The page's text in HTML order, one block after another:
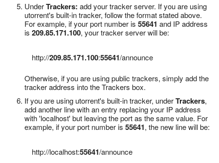
UnderTrackers: add your tracker server. If you are using
utorrent's built-in tracker, follow the format stated above.
For example, if your port number is 55641 and IP address
is 209.85.171.100, your tracker server will be:
http://209.85.171.100:55641/announce
Otherwise, if you are using public trackers, simply add the
tracker address into the Trackers box.
If you are using utorrent's built-in tracker, underTrackers,
add another line with an entry replacing your IP address
with 'localhost' but leaving the port as the same value. For
example, if your port number is 55641, the new line will be:
http://localhost:55641/announce